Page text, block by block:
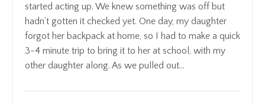
started acting up. We knew something was off but
hadn’t gotten it checked yet. One day, my daughter
forgot her backpack at home, so I had to make a quick
3-4 minute trip to bring it to her at school, with my
other daughter along. As we pulled out...